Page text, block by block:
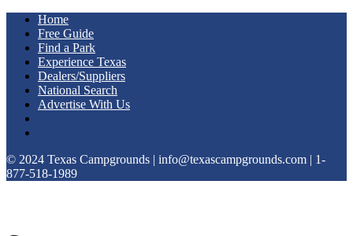
Home
Free Guide
Find a Park
Experience Texas
Dealers/Suppliers
National Search
Advertise With Us
© 2024 Texas Campgrounds | info@texascampgrounds.com | 1-
877-518-1989